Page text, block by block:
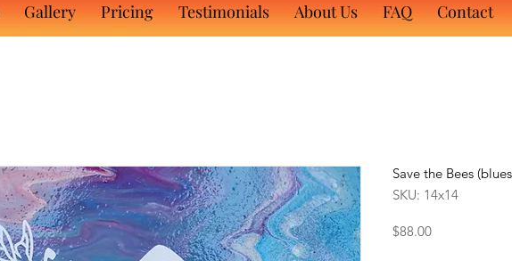
Gallery Pricing Testimonials About Us FAQ Contact
Save the Bees
SKU: 14x14
$88.00Price